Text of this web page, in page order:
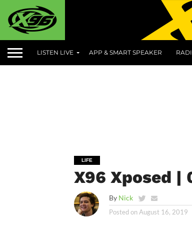
LISTEN LIVE APP & SMART SPEAKER
LIFE
X96 Xposed |
By Nick
Posted on August 16, 2019